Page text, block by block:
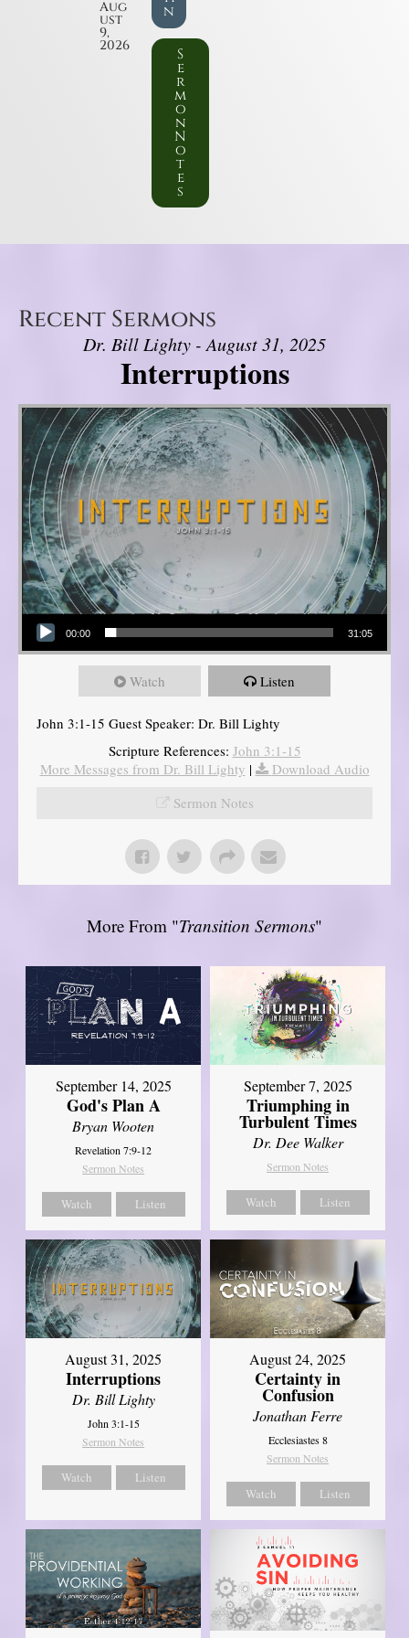
Aug
ust
9,
2026
n
S
e
r
m
o
n
N
o
t
e
s
Recent Sermons
Dr. Bill Lighty - August 31, 2025
Interruptions
Audio Player
00:00 31:05
Watch Listen
John 3:1-15 Guest Speaker: Dr. Bill Lighty
Scripture References: John 3:1-15
More Messages from Dr. Bill Lighty |
Download Audio
Sermon Notes
More From "Transition Sermons"
September 14, 2025
God's Plan A
Bryan Wooten
Revelation 7:9-12
Sermon Notes
Watch Listen
September 7, 2025
Triumphing in
Turbulent Times
Dr. Dee Walker
Sermon Notes
Watch Listen
August 31, 2025
Interruptions
Dr. Bill Lighty
John 3:1-15
Sermon Notes
Watch Listen
August 24, 2025
Certainty in
Confusion
Jonathan Ferre
Ecclesiastes 8
Sermon Notes
Watch Listen